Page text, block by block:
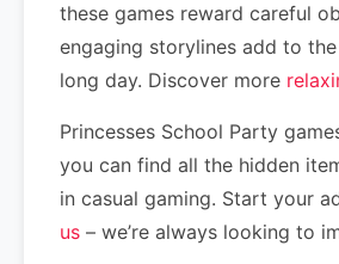
these games reward careful
engaging storylines add to
long day. Discover more
Princesses School Party
you can find all the hidden
in casual gaming. Start your
us – we’re always looking to